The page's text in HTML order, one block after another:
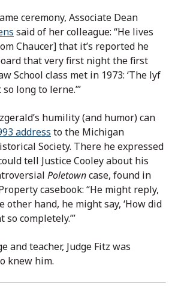
ceremony, Associate Dean
said of her colleague: “He lives
Chaucer] that it’s reported he
that very first night the first
School class met in 1973: ‘The lyf
long to lerne.’”
humility (and humor) can
address to the Michigan
Society. There he expressed
tell Justice Cooley about his
Poletowncase, found in
casebook: “He might reply,
other hand, he might say, ‘How did
completely.’”
and teacher, Judge Fitz was
knew him.